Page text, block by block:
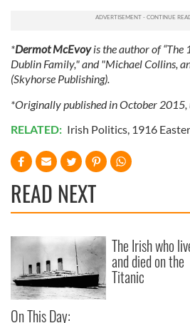
*Dermot McEvoyis the author of “The
Dublin Family," and "Michael Collins,
(Skyhorse Publishing).
*Originally published in October
RELATED: Irish Politics, 1916
READ NEXT
On This Day:
The Irish who
and died on the
Titanic